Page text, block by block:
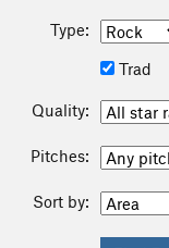
Type:
Trad
Quality:
Pitches:
Sort by: